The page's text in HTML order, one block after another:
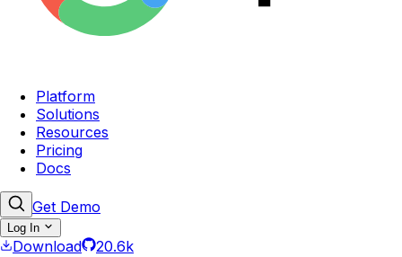
Platform
Solutions
Resources
Pricing
Docs
Get Demo
Log In
Download 20.6k